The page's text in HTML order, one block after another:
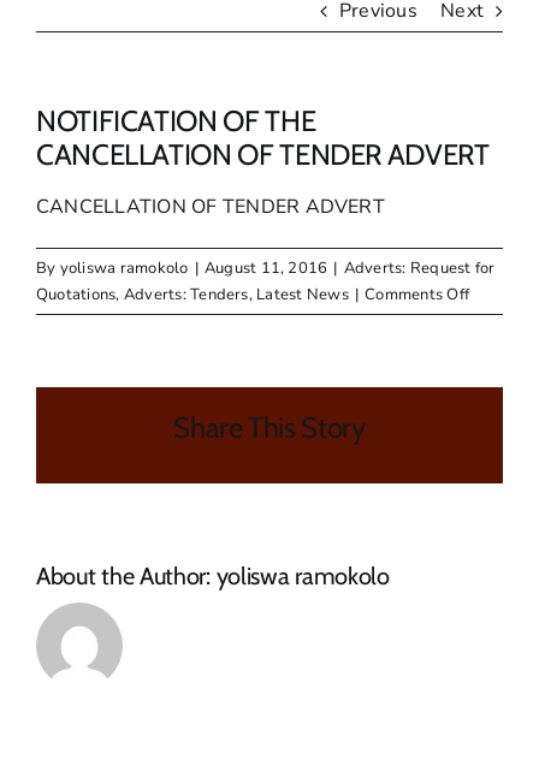
Previous Next
NOTIFICATION OF THE
CANCELLATION OF TENDER ADVERT
CANCELLATION OF TENDER ADVERT
By yoliswa ramokolo | August 11, 2016 | Adverts: Request for
Quotations, Adverts: Tenders, Latest News | Comments Offon
ADVERT
Share This Story
About the Author: yoliswa ramokolo